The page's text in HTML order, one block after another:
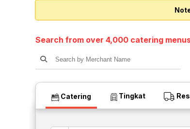
Search from over 4,000 catering
Catering Tingkat